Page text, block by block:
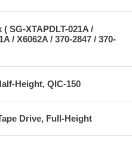
SG-XTAPDLT-021A /
/ X6062A / 370-2847 / 370-
Height, QIC-150
Drive, Full-Height